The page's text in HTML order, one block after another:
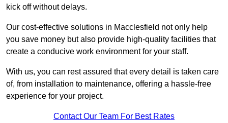
kick off without delays.
Our cost-effective solutions in Macclesfield not only help
you save money but also provide high-quality facilities that
create a conducive work environment for your staff.
With us, you can rest assured that every detail is taken care
of, from installation to maintenance, offering a hassle-free
experience for your project.
Contact Our Team For Best Rates